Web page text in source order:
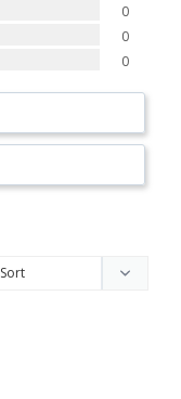
0
0
0